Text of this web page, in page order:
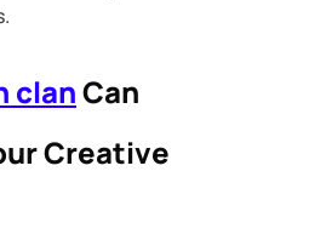
clan Can
Creative